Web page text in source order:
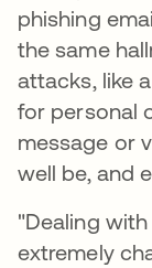
phishing
the same
attacks, like
for personal
message or
well be, and
"Dealing
extremely